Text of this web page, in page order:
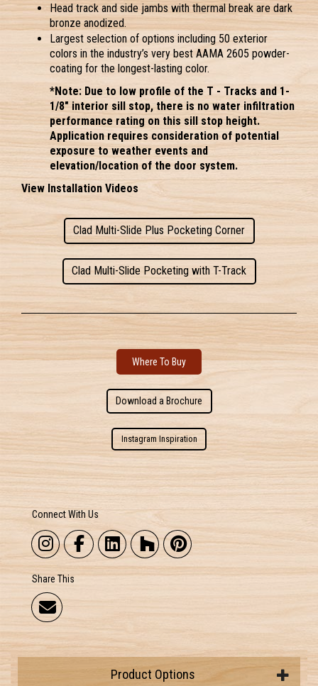
Head track and side jambs with thermal break are dark
bronze anodized.
Largest selection of options including 50 exterior
colors in the industry’s very best AAMA 2605 powder-
coating for the longest-lasting color.
*Note: Due to low profile of the T - Tracks and 1-
1/8" interior sill stop, there is no water infiltration
performance rating on this sill stop height.
Application requires consideration of potential
exposure to weather events and
elevation/location of the door system.
View Installation Videos
Clad Multi-Slide Plus Pocketing Corner
Clad Multi-Slide Pocketing with T-Track
Where To Buy
Download a Brochure
Instagram Inspiration
Connect With Us
Share This
Product Options